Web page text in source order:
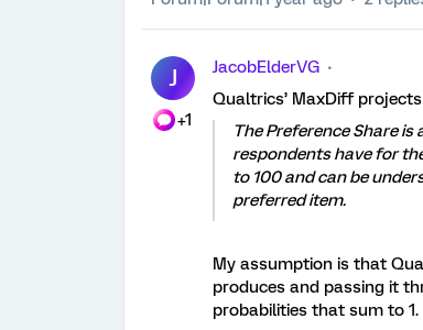
J
+1
JacobElderVG
Qualtrics’ MaxDiff
The Preference Share
respondents have for
to 100 and can be
preferred item.
My assumption is that
produces and passing it
probabilities that sum to 1.